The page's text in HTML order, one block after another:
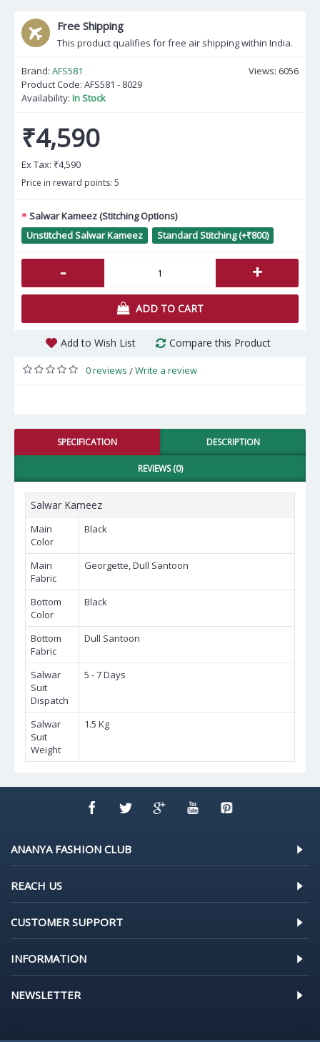
Free Shipping
This product qualifies for free air shipping within India.
Views: 6056
Brand: AFS581
Product Code: AFS581 - 8029
Availability: In Stock
₹4,590
Ex Tax: ₹4,590
Price in reward points: 5
Salwar Kameez (Stitching Options)
Unstitched Salwar Kameez
Standard Stitching (+₹800)
- +
ADD TO CART
Add to Wish List Compare this Product
0 reviews /Write a review
SPECIFICATION DESCRIPTION
REVIEWS (0)
Salwar Kameez
Main
Color
Black
Main
Fabric
Georgette, Dull Santoon
Bottom
Color
Black
Bottom
Fabric
Dull Santoon
Salwar
Suit
Dispatch
5 - 7 Days
Salwar
Suit
Weight
1.5 Kg
ANANYA FASHION CLUB
REACH US
CUSTOMER SUPPORT
INFORMATION
NEWSLETTER